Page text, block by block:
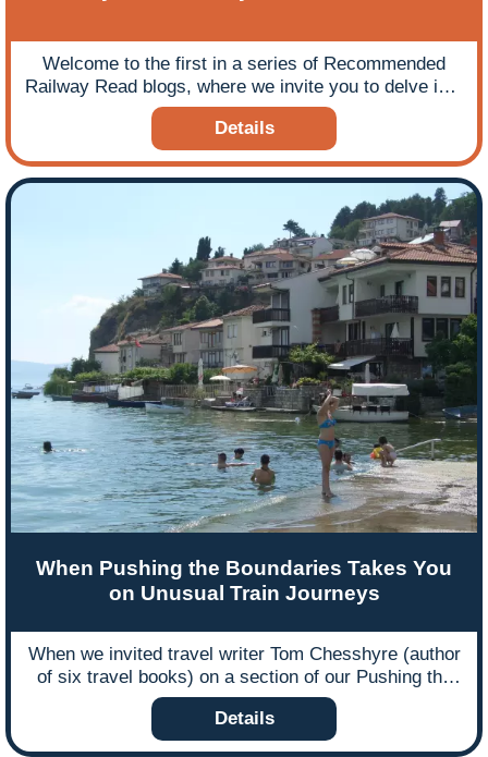
Welcome to the first in a series of Recommended
Railway Read blogs, where we invite you to delve into
an excerpt from our chosen book to see if it piques
your train travel interest. During this time of COVID-
19 enforced lockdown we thought you might enjoy
some armchair travel courtesy of a good railway
Details
When Pushing the Boundaries Takes You
on Unusual Train Journeys
When we invited travel writer Tom Chesshyre (author
of six travel books) on a section of our Pushing the
Boundaries escorted tour to Kosovo, Macedonia and
Albania in 2014, we anticipated coverage in the travel
press but hadn’t expected his experience to inspire
Details